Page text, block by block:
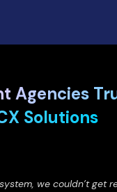
Agencies
Solutions
we couldn’t get